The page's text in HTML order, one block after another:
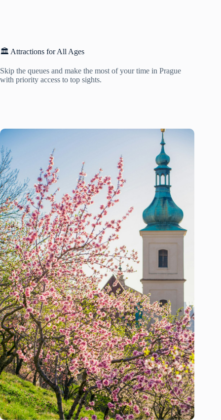
🏛️ Attractions for All Ages
Skip the queues and make the most of your time in Prague
with priority access to top sights.